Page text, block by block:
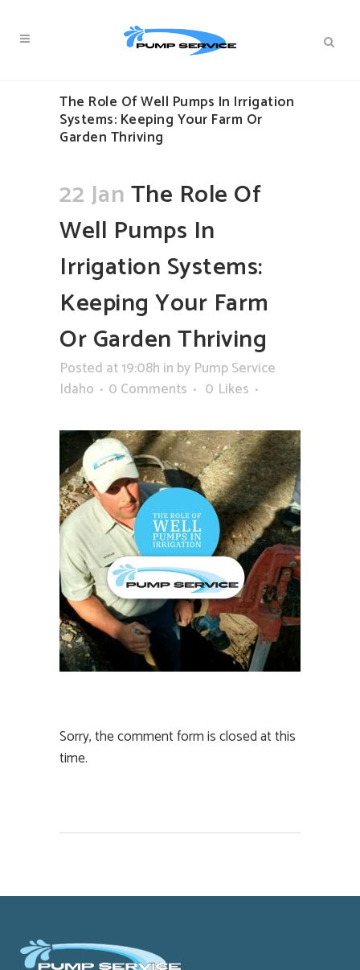
The Role Of Well Pumps In Irrigation
Systems: Keeping Your Farm Or
Garden Thriving
22 JanThe Role Of
Well Pumps In
Irrigation Systems:
Keeping Your Farm
Or Garden Thriving
Posted at 19:08h in by Pump Service
Idaho
0 Comments 0 Likes
Sorry, the comment form is closed at this
time.